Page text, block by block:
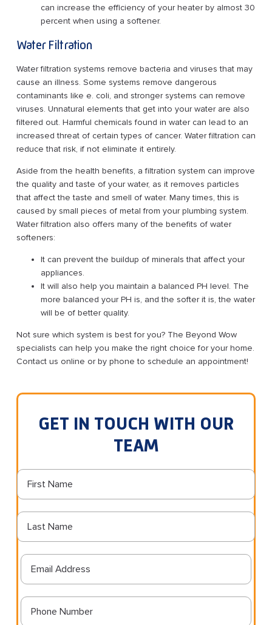
can increase the efficiency of your heater by almost 30
percent when using a softener.
Water Filtration
Water filtration systems remove bacteria and viruses that may
cause an illness. Some systems remove dangerous
contaminants like e. coli, and stronger systems can remove
viruses. Unnatural elements that get into your water are also
filtered out. Harmful chemicals found in water can lead to an
increased threat of certain types of cancer. Water filtration can
reduce that risk, if not eliminate it entirely.
Aside from the health benefits, a filtration system can improve
the quality and taste of your water, as it removes particles
that affect the taste and smell of water. Many times, this is
caused by small pieces of metal from your plumbing system.
Water filtration also offers many of the benefits of water
softeners:
It can prevent the buildup of minerals that affect your
appliances.
It will also help you maintain a balanced PH level. The
more balanced your PH is, and the softer it is, the water
will be of better quality.
Not sure which system is best for you? The Beyond Wow
specialists can help you make the right choice for your home.
Contact us online or by phone to schedule an appointment!
GET IN TOUCH WITH OUR
TEAM